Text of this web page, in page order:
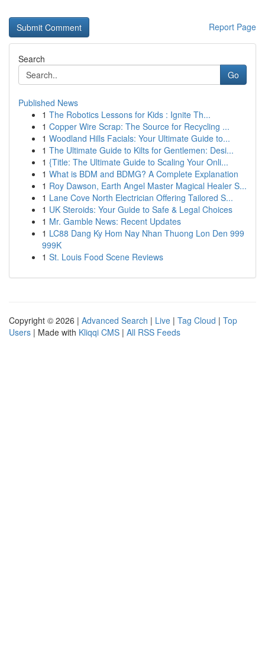
Report Page
Search
Go
Published News
1 The Robotics Lessons for Kids : Ignite Th...
1 Copper Wire Scrap: The Source for Recycling ...
1 Woodland Hills Facials: Your Ultimate Guide to...
1 The Ultimate Guide to Kilts for Gentlemen: Desi...
1 {Title: The Ultimate Guide to Scaling Your Onli...
1 What is BDM and BDMG? A Complete Explanation
1 Roy Dawson, Earth Angel Master Magical Healer S...
1 Lane Cove North Electrician Offering Tailored S...
1 UK Steroids: Your Guide to Safe & Legal Choices
1 Mr. Gamble News: Recent Updates
1 LC88 Dang Ky Hom Nay Nhan Thuong Lon Den 999
999K
1 St. Louis Food Scene Reviews
Copyright © 2026 | Advanced Search | Live | Tag Cloud | Top
Users | Made with Kliqqi CMS | All RSS Feeds